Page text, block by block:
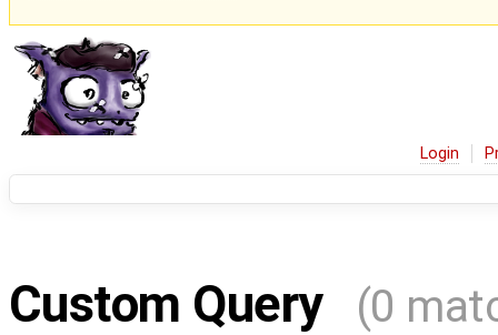
Login
Custom Query (0